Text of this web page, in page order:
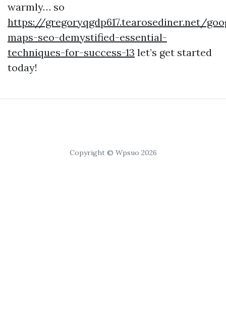
warmly… so
https://gregoryqgdp617.tearosediner.net/
maps-seo-demystified-essential-
techniques-for-success-13 let’s get started
today!
Copyright © Wpsuo 2026